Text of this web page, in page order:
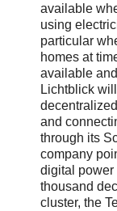
available
using
particular
homes at
available
Lichtblick
and
through its
company
digital power
thousand
cluster, the